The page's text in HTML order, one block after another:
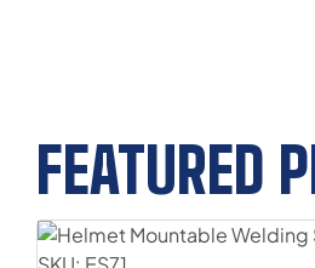
FEATURED